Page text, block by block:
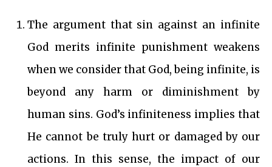
The argument that sin against an infinite
God merits infinite punishment weakens
when we consider that God, being infinite, is
beyond any harm or diminishment by
human sins. God’s infiniteness implies that
He cannot be truly hurt or damaged by our
actions. In this sense, the impact of our